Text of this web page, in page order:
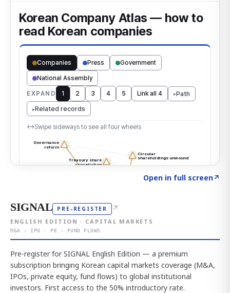
Open in full screen↗
SIGNAL PRE-REGISTER ↗
ENGLISH EDITION · CAPITAL MARKETS
M&A · IPO · PE · FUND FLOWS
Pre-register for SIGNAL English Edition — a premium
subscription bringing Korean capital markets coverage (M&A,
IPOs, private equity, fund flows) to global institutional
investors. First access to the 50% introductory rate.